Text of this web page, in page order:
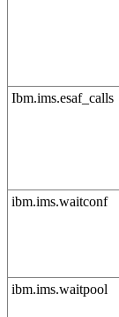
Ibm.ims.esaf_calls
ibm.ims.waitconf
ibm.ims.waitpool